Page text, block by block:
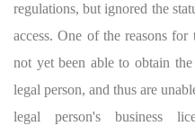
regulations, but ignored the
access. One of the reasons
not yet been able to obtain
legal person, and thus are
legal person's business